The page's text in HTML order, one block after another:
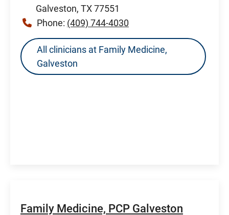
Galveston, TX 77551
Phone: (409) 744-4030
All clinicians at Family Medicine,
Galveston
Family Medicine, PCP Galveston